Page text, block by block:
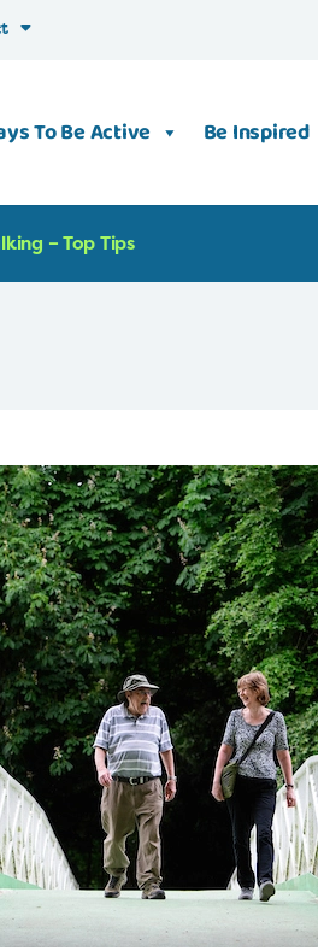
To Be Active Be Inspired
– Top Tips